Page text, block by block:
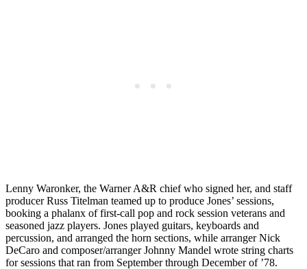
Lenny Waronker, the Warner A&R chief who signed her, and staff
producer Russ Titelman teamed up to produce Jones’ sessions,
booking a phalanx of first-call pop and rock session veterans and
seasoned jazz players. Jones played guitars, keyboards and
percussion, and arranged the horn sections, while arranger Nick
DeCaro and composer/arranger Johnny Mandel wrote string charts
for sessions that ran from September through December of ’78.